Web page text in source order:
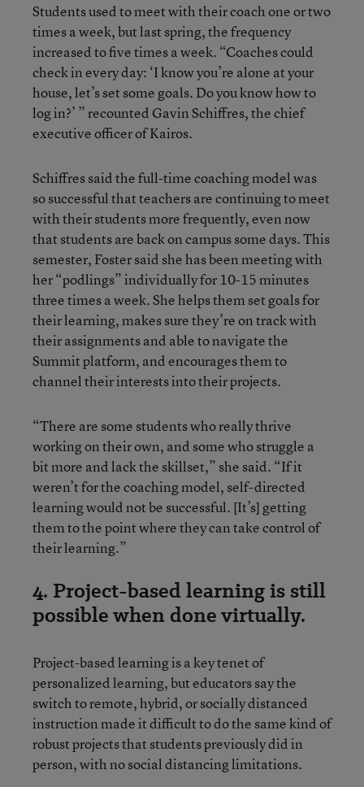
Students used to meet with their coach one or two
times a week, but last spring, the frequency
increased to five times a week. “Coaches could
check in every day: ‘I know you’re alone at your
house, let’s set some goals. Do you know how to
log in?’ ” recounted Gavin Schiffres, the chief
executive officer of Kairos.
Schiffres said the full-time coaching model was
so successful that teachers are continuing to meet
with their students more frequently, even now
that students are back on campus some days. This
semester, Foster said she has been meeting with
her “podlings” individually for 10-15 minutes
three times a week. She helps them set goals for
their learning, makes sure they’re on track with
their assignments and able to navigate the
Summit platform, and encourages them to
channel their interests into their projects.
“There are some students who really thrive
working on their own, and some who struggle a
bit more and lack the skillset,” she said. “If it
weren’t for the coaching model, self-directed
learning would not be successful. [It’s] getting
them to the point where they can take control of
their learning.”
4. Project-based learning is still
possible when done virtually.
Project-based learning is a key tenet of
personalized learning, but educators say the
switch to remote, hybrid, or socially distanced
instruction made it difficult to do the same kind of
robust projects that students previously did in
person, with no social distancing limitations.